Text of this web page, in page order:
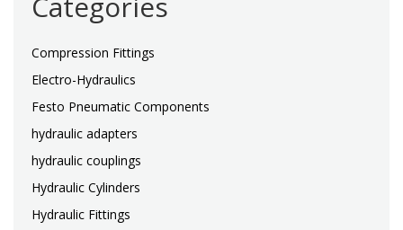
Compression Fittings
Electro-Hydraulics
Festo Pneumatic Components
hydraulic adapters
hydraulic couplings
Hydraulic Cylinders
Hydraulic Fittings